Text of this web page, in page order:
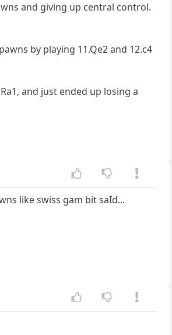
and giving up central control.
by playing 11.Qe2 and 12.c4
and just ended up losing a
like swiss gam bit saId...